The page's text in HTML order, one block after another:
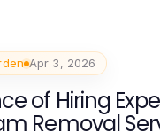
Apr 3, 2026
of Hiring
Removal